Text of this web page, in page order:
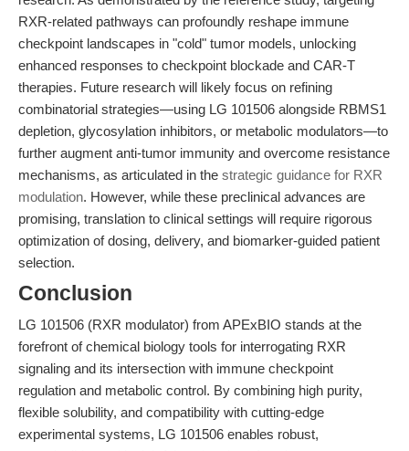
RXR-related pathways can profoundly reshape immune
checkpoint landscapes in "cold" tumor models, unlocking
enhanced responses to checkpoint blockade and CAR-T
therapies. Future research will likely focus on refining
combinatorial strategies—using LG 101506 alongside RBMS1
depletion, glycosylation inhibitors, or metabolic modulators—to
further augment anti-tumor immunity and overcome resistance
mechanisms, as articulated in the strategic guidance for RXR
modulation. However, while these preclinical advances are
promising, translation to clinical settings will require rigorous
optimization of dosing, delivery, and biomarker-guided patient
selection.
Conclusion
LG 101506 (RXR modulator) from APExBIO stands at the
forefront of chemical biology tools for interrogating RXR
signaling and its intersection with immune checkpoint
regulation and metabolic control. By combining high purity,
flexible solubility, and compatibility with cutting-edge
experimental systems, LG 101506 enables robust,